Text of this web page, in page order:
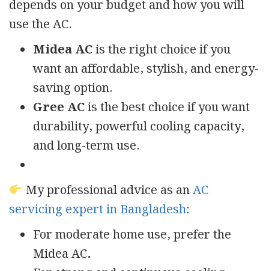
depends on your budget and how you will
use the AC.
Midea ACis the right choice if you
want an affordable, stylish, and energy-
saving option.
Gree ACis the best choice if you want
durability, powerful cooling capacity,
and long-term use.
My professional advice as anAC
servicing expert in Bangladesh:
For moderate home use, prefer the
Midea AC.